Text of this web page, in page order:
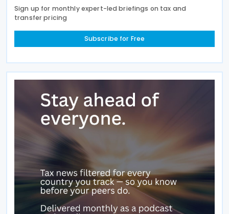
Sign up for monthly expert-led briefings on tax and
transfer pricing
Subscribe for Free